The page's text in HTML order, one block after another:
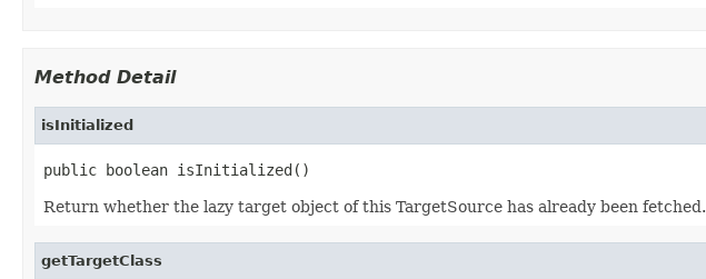
Method Detail
isInitialized
public boolean isInitialized()
Return whether the lazy target object of this TargetSource has already been fetched.
getTargetClass